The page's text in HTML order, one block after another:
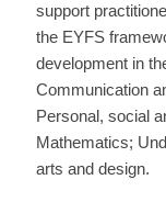
support
the EYFS
development in
Communication
Personal, social
Mathematics;
arts and design.